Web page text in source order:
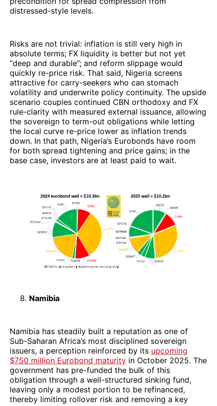
distressed-style levels.
Risks are not trivial: inflation is still very high in
absolute terms; FX liquidity is better but not yet
“deep and durable”; and reform slippage would
quickly re-price risk. That said, Nigeria screens
attractive for carry-seekers who can stomach
volatility and underwrite policy continuity. The upside
scenario couples continued CBN orthodoxy and FX
rule-clarity with measured external issuance, allowing
the sovereign to term-out obligations while letting
the local curve re-price lower as inflation trends
down. In that path, Nigeria’s Eurobonds have room
for both spread tightening and price gains; in the
base case, investors are at least paid to wait.
Namibia
Namibia has steadily built a reputation as one of
Sub-Saharan Africa’s most disciplined sovereign
issuers, a perception reinforced by its upcoming
$750 million Eurobond maturity in October 2025. The
government has pre-funded the bulk of this
obligation through a well-structured sinking fund,
leaving only a modest portion to be refinanced,
thereby limiting rollover risk and removing a key